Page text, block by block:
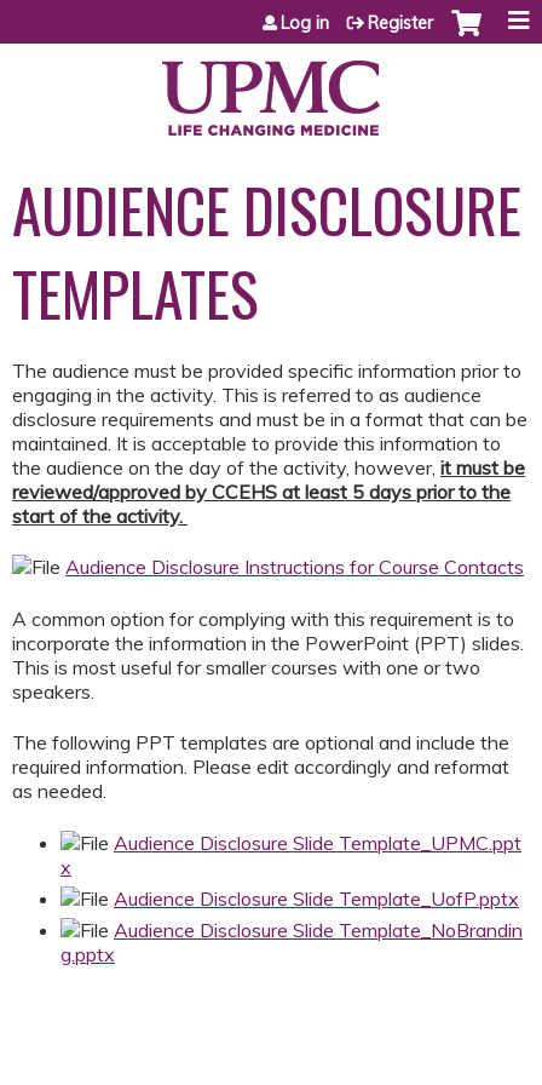
Jump to content
Log in Register
AUDIENCE DISCLOSURE
TEMPLATES
The audience must be provided specific information prior to
engaging in the activity. This is referred to as audience
disclosure requirements and must be in a format that can be
maintained. It is acceptable to provide this information to
the audience on the day of the activity, however, it must be
reviewed/approved by CCEHS at least 5 days prior to the
start of the activity.
Audience Disclosure Instructions for Course Contacts
A common option for complying with this requirement is to
incorporate the information in the PowerPoint (PPT) slides.
This is most useful for smaller courses with one or two
speakers.
The following PPT templates are optional and include the
required information. Please edit accordingly and reformat
as needed.
Audience Disclosure Slide Template_UPMC.ppt
x
Audience Disclosure Slide Template_UofP.pptx
Audience Disclosure Slide Template_NoBrandin
g.pptx